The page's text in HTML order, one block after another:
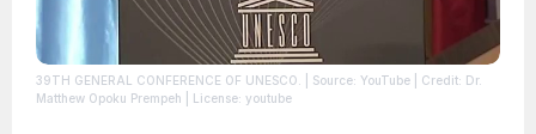
39TH GENERAL CONFERENCE OF UNESCO. | Source: YouTube | Credit: Dr.
Matthew Opoku Prempeh | License: youtube